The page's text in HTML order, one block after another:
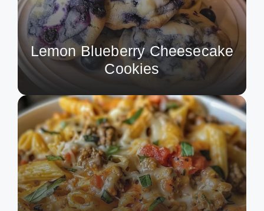
Lemon Blueberry Cheesecake
Cookies